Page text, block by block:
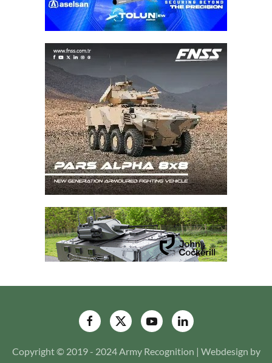
Copyright © 2019 - 2024 Army Recognition | Webdesign by